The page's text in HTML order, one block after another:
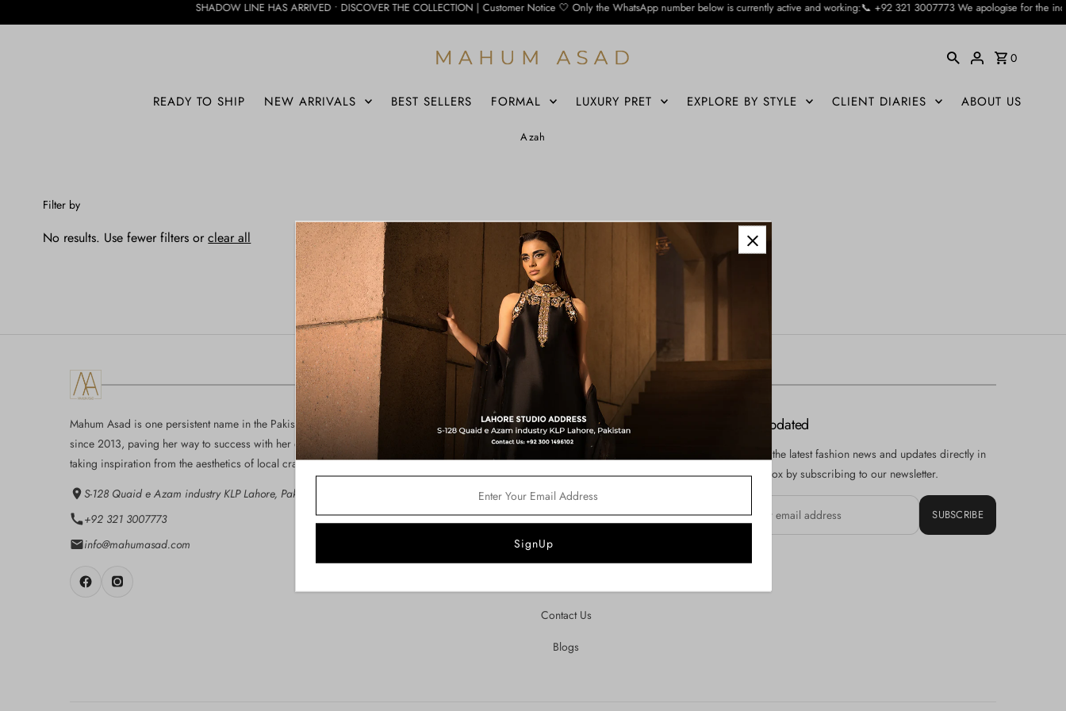
SHADOW LINE HAS ARRIVED • DISCOVER THE COLLECTION | Customer Notice 🤍 Only the WhatsApp number below is currently active and working:📞 +92 321 3007773 We apologise for the
0
READY TO SHIP NEW ARRIVALS BEST SELLERS FORMAL LUXURY PRET EXPLORE BY STYLE CLIENT DIARIES ABOUT US
Azah
Filter by
No results. Use fewer filters orclear all
Mahum Asad is one persistent name in the Pakistan fashion industry
since 2013, paving her way to success with her eloquent designs,
taking inspiration from the aesthetics of local craft...
S-128 Quaid e Azam industry KLP Lahore, Pakistan
+92 321 3007773
info@mahumasad.com
Customer Care
About Us
Privacy Policy
Shipping & Refund Policy
Terms of Service
Contact Us
Blogs
Stay Updated
Receive the latest fashion news and updates directly in
your inbox by subscribing to our newsletter.
SUBSCRIBE